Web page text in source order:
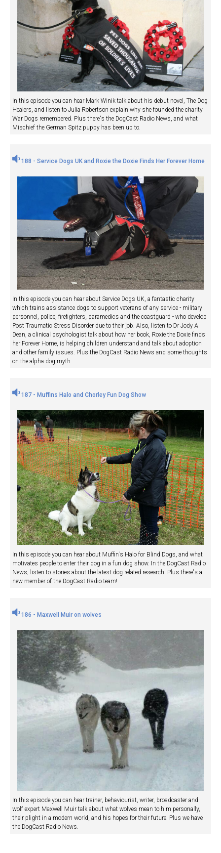
In this episode you can hear Mark Winik talk about his debut novel, The Dog
Healers, and listen to Julia Robertson explain why she founded the charity
War Dogs remembered. Plus there's the DogCast Radio News, and what
Mischief the German Spitz puppy has been up to.
188 - Service Dogs UK and Roxie the Doxie Finds Her Forever Home
In this episode you can hear about Service Dogs UK, a fantastic charity
which trains assistance dogs to support veterans of any service - military
personnel, police, firefighters, paramedics and the coastguard - who develop
Post Traumatic Stress Disorder due to their job. Also, listen to Dr Jody A
Dean, a clinical psychologist talk about how her book, Roxie the Doxie finds
her Forever Home, is helping children understand and talk about adoption
and other family issues. Plus the DogCast Radio News and some thoughts
on the alpha dog myth.
187 - Muffins Halo and Chorley Fun Dog Show
In this episode you can hear about Muffin's Halo for Blind Dogs, and what
motivates people to enter their dog in a fun dog show. In the DogCast Radio
News, listen to stories about the latest dog related research. Plus there's a
new member of the DogCast Radio team!
186 - Maxwell Muir on wolves
In this episode you can hear trainer, behaviourist, writer, broadcaster and
wolf expert Maxwell Muir talk about what wolves mean to him personally,
their plight in a modern world, and his hopes for their future. Plus we have
the DogCast Radio News.